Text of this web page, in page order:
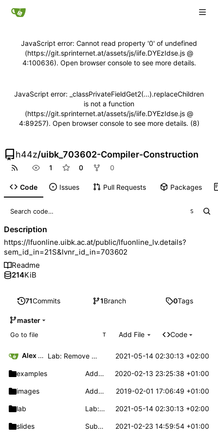
JavaScript error: Cannot read property '0' of undefined
(https://git.sprinternet.at/assets/js/iife.DYEzIdse.js @
4:100636). Open browser console to see more details.
JavaScript error: _classPrivateFieldGet2(...).replaceChildren
is not a function
(https://git.sprinternet.at/assets/js/iife.DYEzIdse.js @
4:89257). Open browser console to see more details. (8)
h44z/uibk_703602-Compiler-Construction
1 0 0
Code Issues Pull Requests Packages
71Commits 1Branch 0Tags
master
T Add File Code
Alex Hirsch Lab: Remove unnecessary call target 2021-05-14 02:30:13 +02:00
examples Add operator_precedence example 2020-02-13 23:25:38 +01:00
images Add fib_ast example source 2019-02-01 17:06:49 +01:00
lab Lab: Remove unnecessary call target 2021-05-14 02:30:13 +02:00
slides Submission via GitLab 2021-02-23 14:59:54 +01:00
S
Description
https://lfuonline.uibk.ac.at/public/lfuonline_lv.details?
sem_id_in=21S&lvnr_id_in=703602
Readme
214KiB